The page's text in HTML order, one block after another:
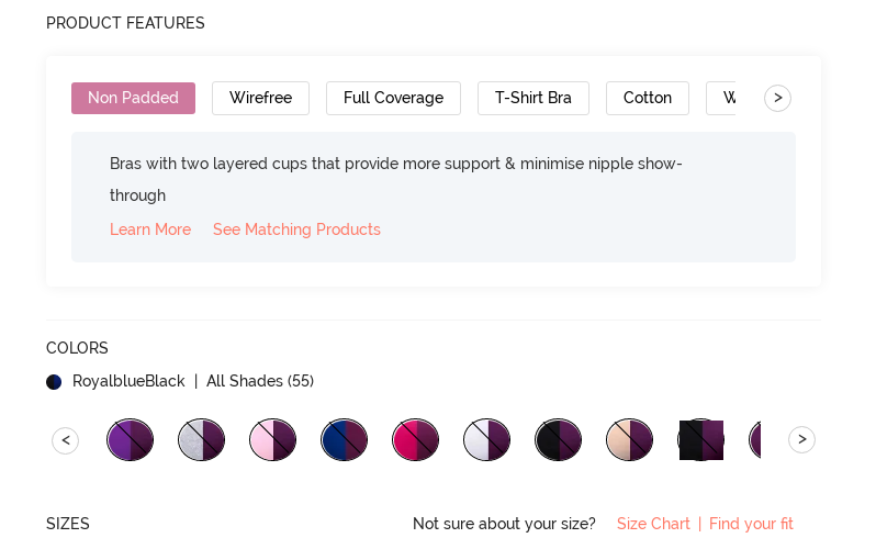
PRODUCT FEATURES
Non Padded Wirefree Full Coverage T-Shirt Bra Cotton Wide Set Straps
>
Bras with two layered cups that provide more support & minimise nipple show-
through
Learn More
See Matching Products
COLORS
RoyalblueBlack
| All Shades (55)
< >
SIZES Not sure about your size? Size Chart Find your fit